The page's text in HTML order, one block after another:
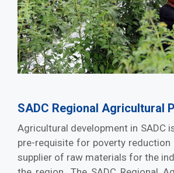
SADC Regional Agricultural
Agricultural development in SADC
pre-requisite for poverty reduction
supplier of raw materials for the